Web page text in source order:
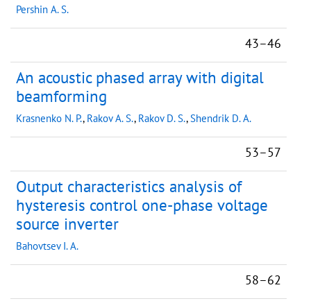
Pershin A. S.
43–46
An acoustic phased array with digital
beamforming
Krasnenko N. P., Rakov A. S., Rakov D. S.,Shendrik D. A.
53–57
Output characteristics analysis of
hysteresis control one-phase voltage
source inverter
Bahovtsev I. A.
58–62